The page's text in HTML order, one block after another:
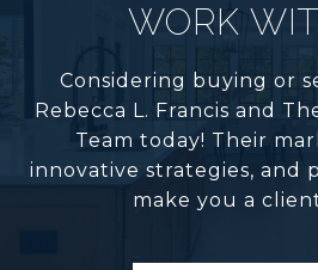
WORK
Considering buying or
Rebecca L. Francis and
Team today! Their
innovative strategies, and
make you a